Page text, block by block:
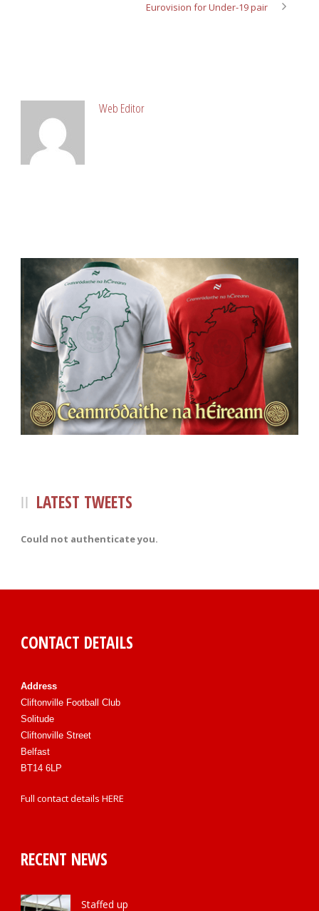
Eurovision for Under-19 pair
Web Editor
LATEST TWEETS
Could not authenticate you.
CONTACT DETAILS
Address
Cliftonville Football Club
Solitude
Cliftonville Street
Belfast
BT14 6LP
Full contact details HERE
RECENT NEWS
Staffed up